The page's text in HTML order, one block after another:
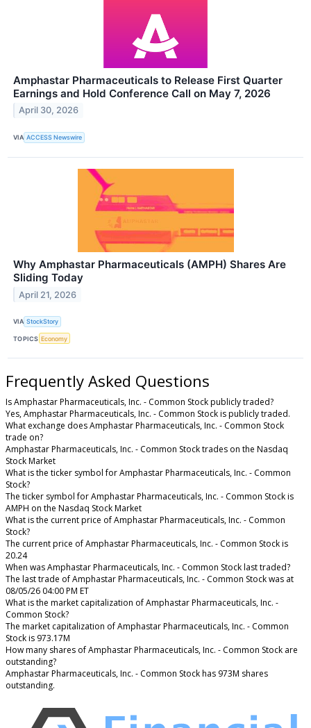
Amphastar Pharmaceuticals to Release First Quarter
Earnings and Hold Conference Call on May 7, 2026
April 30, 2026
VIA ACCESS Newswire
Why Amphastar Pharmaceuticals (AMPH) Shares Are
Sliding Today
April 21, 2026
VIA StockStory
TOPICS Economy
Frequently Asked Questions
Is Amphastar Pharmaceuticals, Inc. - Common Stock publicly traded?
Yes, Amphastar Pharmaceuticals, Inc. - Common Stock is publicly traded.
What exchange does Amphastar Pharmaceuticals, Inc. - Common Stock
trade on?
Amphastar Pharmaceuticals, Inc. - Common Stock trades on the Nasdaq
Stock Market
What is the ticker symbol for Amphastar Pharmaceuticals, Inc. - Common
Stock?
The ticker symbol for Amphastar Pharmaceuticals, Inc. - Common Stock is
AMPH on the Nasdaq Stock Market
What is the current price of Amphastar Pharmaceuticals, Inc. - Common
Stock?
The current price of Amphastar Pharmaceuticals, Inc. - Common Stock is
20.24
When was Amphastar Pharmaceuticals, Inc. - Common Stock last traded?
The last trade of Amphastar Pharmaceuticals, Inc. - Common Stock was at
08/05/26 04:00 PM ET
What is the market capitalization of Amphastar Pharmaceuticals, Inc. -
Common Stock?
The market capitalization of Amphastar Pharmaceuticals, Inc. - Common
Stock is 973.17M
How many shares of Amphastar Pharmaceuticals, Inc. - Common Stock are
outstanding?
Amphastar Pharmaceuticals, Inc. - Common Stock has 973M shares
outstanding.